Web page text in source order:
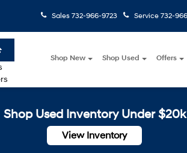
Sales 732-966-9723 Service 732-
Shop New Shop Used Offers
Shop Used Inventory Under $20k
View Inventory